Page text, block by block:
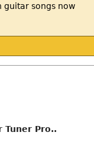
Tuner Pro..